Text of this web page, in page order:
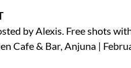
by Alexis. Free shots
Cafe & Bar, Anjuna |